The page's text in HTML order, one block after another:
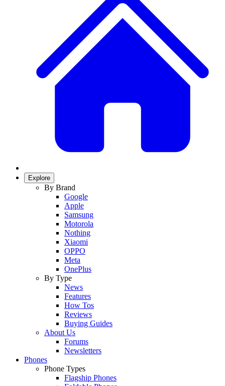
Explore
By Brand
Google
Apple
Samsung
Motorola
Nothing
Xiaomi
OPPO
Meta
OnePlus
By Type
News
Features
How Tos
Reviews
Buying Guides
About Us
Forums
Newsletters
Phones
Phone Types
Flagship Phones